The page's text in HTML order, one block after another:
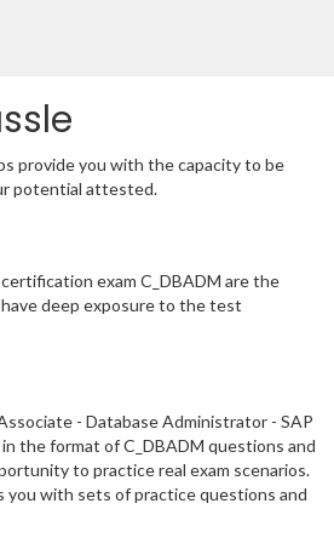
provide you with the capacity to be
potential attested.
exam C_DBADM are the
deep exposure to the test
- Database Administrator - SAP
the format of C_DBADM questions and
to practice real exam scenarios.
you with sets of practice questions and